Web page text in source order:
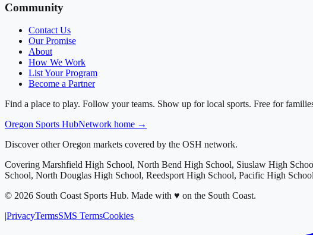
Community
Contact Us
Our Promise
About
How We Work
List Your Program
Become a Partner
Find a place to play. Follow your teams. Show up for local sports. Free for
Oregon Sports HubNetwork home →
Discover other Oregon markets covered by the OSH network.
Covering Marshfield High School, North Bend High School, Siuslaw High
School, North Douglas High School, Reedsport High School, Pacific High
© 2026 South Coast Sports Hub. Made with ♥ on the South Coast.
|PrivacyTermsSMS TermsCookies